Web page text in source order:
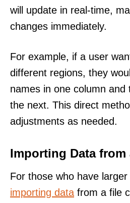
will update in real-time,
changes immediately.
For example, if a user
different regions, they
names in one column and
the next. This direct
adjustments as needed.
Importing Data from
For those who have
importing data from a file